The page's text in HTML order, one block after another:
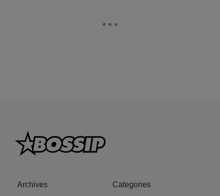
Archives Categories